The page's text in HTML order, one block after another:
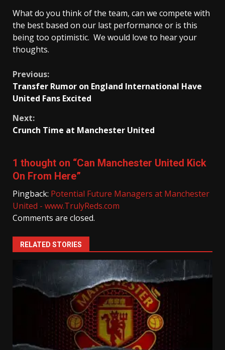
What do you think of the team, can we compete with
the best based on our last performance or is this
being too optimistic. We would love to hear your
thoughts.
Continue
Reading
Previous:
Transfer Rumor on England International Have
United Fans Excited
Next:
Crunch Time at Manchester United
1 thought on “Can Manchester United Kick
On From Here”
Pingback: Potential Future Managers at Manchester
United - www.TrulyReds.com
Comments are closed.
RELATED STORIES